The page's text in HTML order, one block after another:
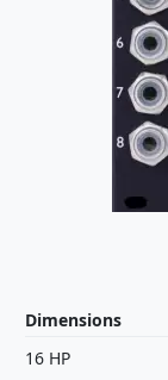
Dimensions
16 HP